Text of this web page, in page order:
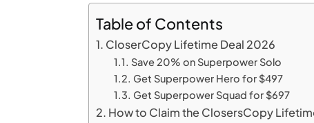
Table of Contents
CloserCopy Lifetime Deal 2026
Save 20% on Superpower Solo
Get Superpower Hero for $497
Get Superpower Squad for $697
How to Claim the ClosersCopy